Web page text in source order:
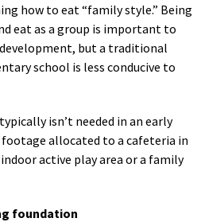
how to eat “family style.” Being
eat as a group is important to
but a traditional
school is less conducive to
isn’t needed in an early
allocated to a cafeteria in
active play area or a family
foundation